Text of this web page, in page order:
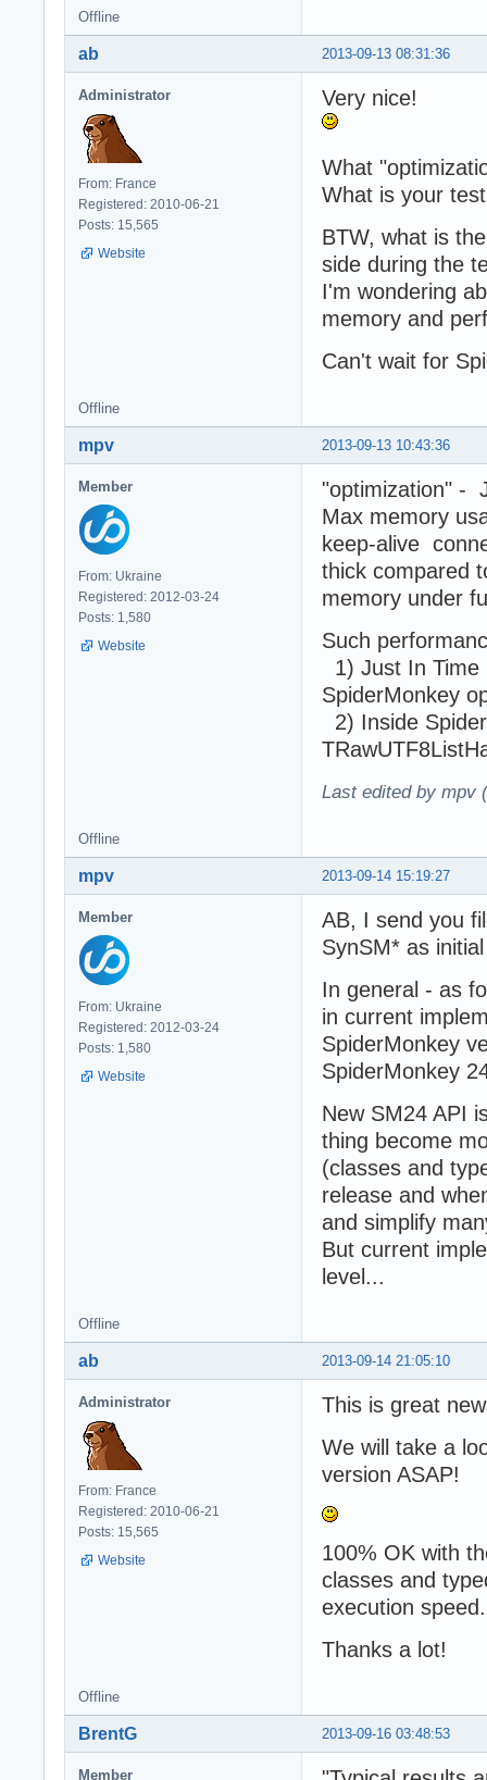
	resp.writeHead('Content-type: text/html');
})();
Offline
2013-09-13 08:31:36
ab
Administrator
From: France
Registered: 2010-06-21
Posts: 15,565
Website
Very nice!
What
What is your
BTW, what is
side during the
I'm wondering
memory and
Can't wait for
Offline
2013-09-13 10:43:36
mpv
Member
From: Ukraine
Registered: 2012-03-24
Posts: 1,580
Website
"optimization" -
Max memory
keep-alive
thick compared
memory under
Such
1) Just In Time
SpiderMonkey
2) Inside
Last edited by mpv
Offline
2013-09-14 15:19:27
mpv
Member
From: Ukraine
Registered: 2012-03-24
Posts: 1,580
Website
AB, I send you
SynSM* as
In general - as
in current
SpiderMonkey
SpiderMonkey
New SM24 API
thing become
(classes and
release and
and simplify
But current
level...
Offline
2013-09-14 21:05:10
ab
Administrator
From: France
Registered: 2010-06-21
Posts: 15,565
Website
This is great
We will take a
version ASAP!
100% OK with
classes and
execution speed.
Thanks a lot!
Offline
2013-09-16 03:48:53
BrentG
Member